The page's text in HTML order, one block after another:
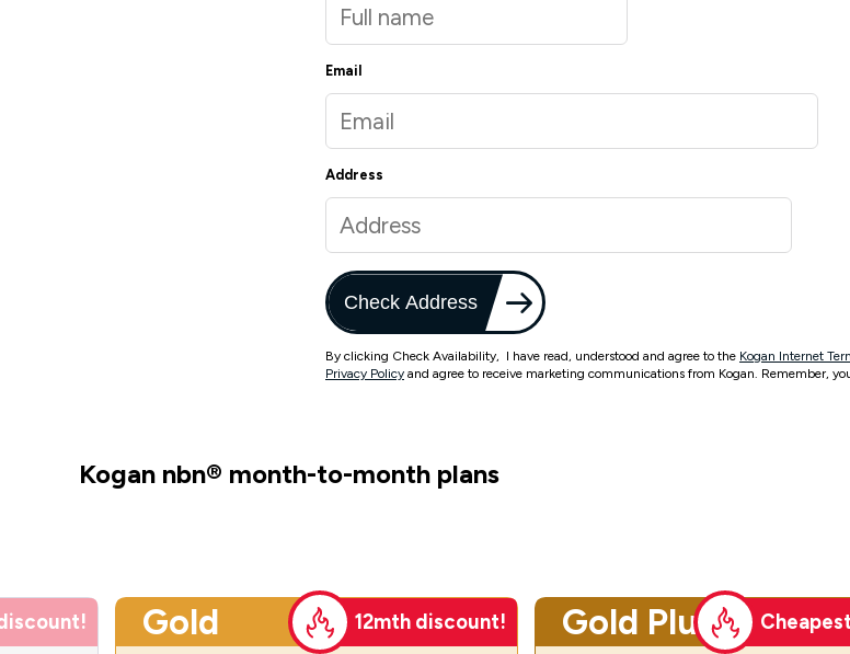
Email
Address
Check Address
By clicking Check Availability, I have read, understood and agree to the Kogan Internet
Privacy Policy and agree to receive marketing communications from Kogan. Remember,
Kogan nbn® month-to-month plans
Gold 12mth discount! Gold Plus